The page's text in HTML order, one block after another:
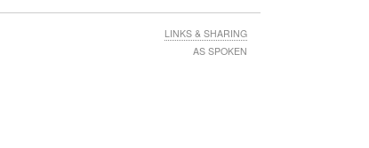
LINKS & SHARING
AS SPOKEN